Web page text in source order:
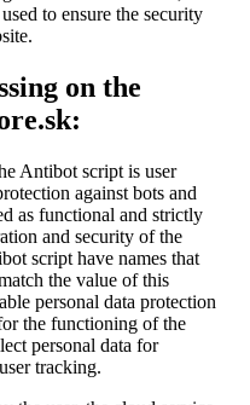
to ensure the security
on the
Antibot script is user
against bots and
as functional and strictly
and security of the
script have names that
the value of this
personal data protection
the functioning of the
personal data for
tracking.